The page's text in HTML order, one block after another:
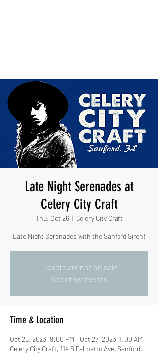
Late Night Serenades at
Celery City Craft
Thu, Oct 26
  |
Celery City Craft
Late Night Serenades with the Sanford Siren!
Tickets are not on sale
See other events
Time & Location
Oct 26, 2023, 9:00 PM – Oct 27, 2023, 1:00 AM
Celery City Craft, 114 S Palmetto Ave, Sanford,